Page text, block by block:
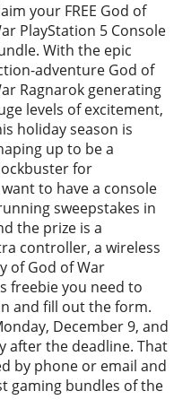
your FREE God of
PlayStation 5 Console
With the epic
adventure God of
Ragnarok generating
levels of excitement,
holiday season is
up to be a
for
to have a console
sweepstakes in
the prize is a
controller, a wireless
of God of War
freebie you need to
and fill out the form.
December 9, and
after the deadline. That
by phone or email and
gaming bundles of the